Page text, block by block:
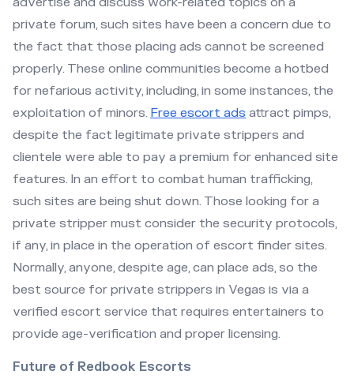
private forum, such sites have been a concern due to
the fact that those placing ads cannot be screened
properly. These online communities become a hotbed
for nefarious activity, including, in some instances, the
exploitation of minors. Free escort ads attract pimps,
despite the fact legitimate private strippers and
clientele were able to pay a premium for enhanced site
features. In an effort to combat human trafficking,
such sites are being shut down. Those looking for a
private stripper must consider the security protocols,
if any, in place in the operation of escort finder sites.
Normally, anyone, despite age, can place ads, so the
best source for private strippers in Vegas is via a
verified escort service that requires entertainers to
provide age-verification and proper licensing.
Future of Redbook Escorts